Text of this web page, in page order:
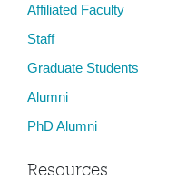
Affiliated Faculty
Staff
Graduate Students
Alumni
PhD Alumni
Resources